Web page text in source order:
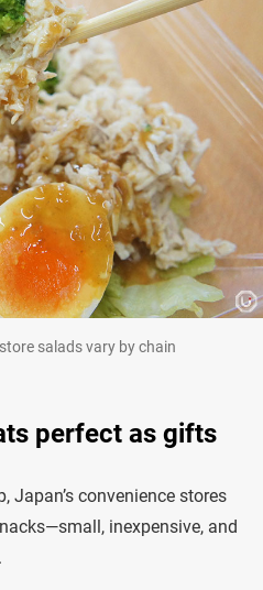
salads vary by chain
perfect as gifts
Japan’s convenience stores
inexpensive, and